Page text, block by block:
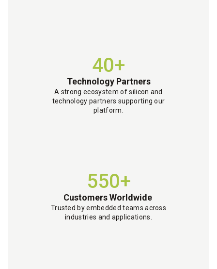
40+
Technology Partners
A strong ecosystem of silicon and
technology partners supporting our
platform.
550+
Customers Worldwide
Trusted by embedded teams across
industries and applications.